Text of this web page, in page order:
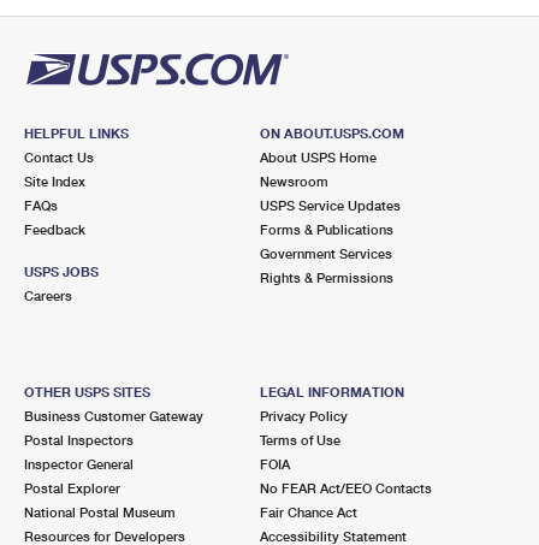
HELPFUL LINKS
Contact Us
Site Index
FAQs
Feedback
USPS JOBS
Careers
ON ABOUT.USPS.COM
About USPS Home
Newsroom
USPS Service Updates
Forms & Publications
Government Services
Rights & Permissions
OTHER USPS SITES
Business Customer Gateway
Postal Inspectors
Inspector General
Postal Explorer
National Postal Museum
Resources for Developers
LEGAL INFORMATION
Privacy Policy
Terms of Use
FOIA
No FEAR Act/EEO Contacts
Fair Chance Act
Accessibility Statement